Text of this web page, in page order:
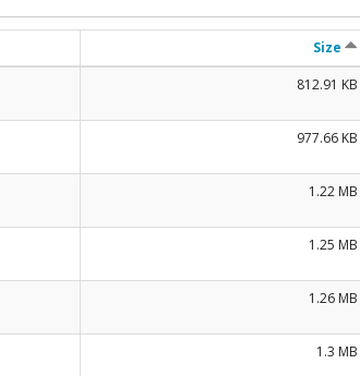
Size
812.91 KB
977.66 KB
1.22 MB
1.25 MB
1.26 MB
1.3 MB